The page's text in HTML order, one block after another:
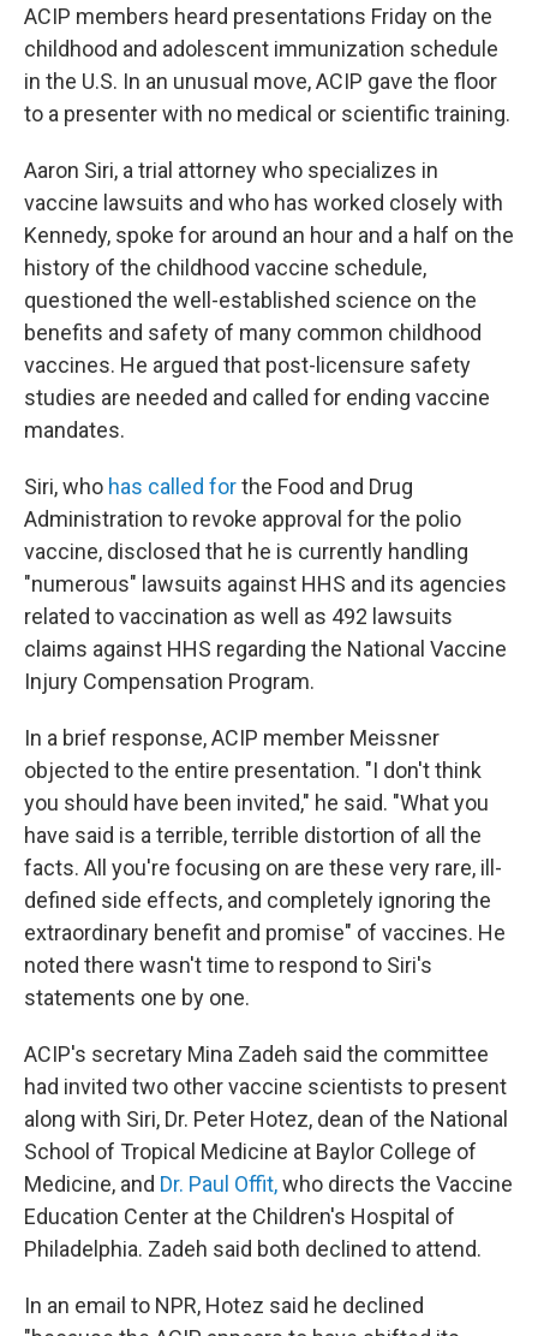
ACIP members heard presentations Friday on the
childhood and adolescent immunization schedule
in the U.S. In an unusual move, ACIP gave the floor
to a presenter with no medical or scientific training.
Aaron Siri, a trial attorney who specializes in
vaccine lawsuits and who has worked closely with
Kennedy, spoke for around an hour and a half on the
history of the childhood vaccine schedule,
questioned the well-established science on the
benefits and safety of many common childhood
vaccines. He argued that post-licensure safety
studies are needed and called for ending vaccine
mandates.
Siri, who has called forthe Food and Drug
Administration to revoke approval for the polio
vaccine, disclosed that he is currently handling
"numerous" lawsuits against HHS and its agencies
related to vaccination as well as 492 lawsuits
claims against HHS regarding the National Vaccine
Injury Compensation Program.
In a brief response, ACIP member Meissner
objected to the entire presentation. "I don't think
you should have been invited," he said. "What you
have said is a terrible, terrible distortion of all the
facts. All you're focusing on are these very rare, ill-
defined side effects, and completely ignoring the
extraordinary benefit and promise" of vaccines. He
noted there wasn't time to respond to Siri's
statements one by one.
ACIP's secretary Mina Zadeh said the committee
had invited two other vaccine scientists to present
along with Siri, Dr. Peter Hotez, dean of the National
School of Tropical Medicine at Baylor College of
Medicine, and Dr. Paul Offit,who directs the Vaccine
Education Center at the Children's Hospital of
Philadelphia. Zadeh said both declined to attend.
In an email to NPR, Hotez said he declined